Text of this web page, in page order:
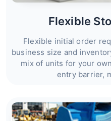
Flexible
Flexible initial order
business size and
mix of units for your
entry barrier,